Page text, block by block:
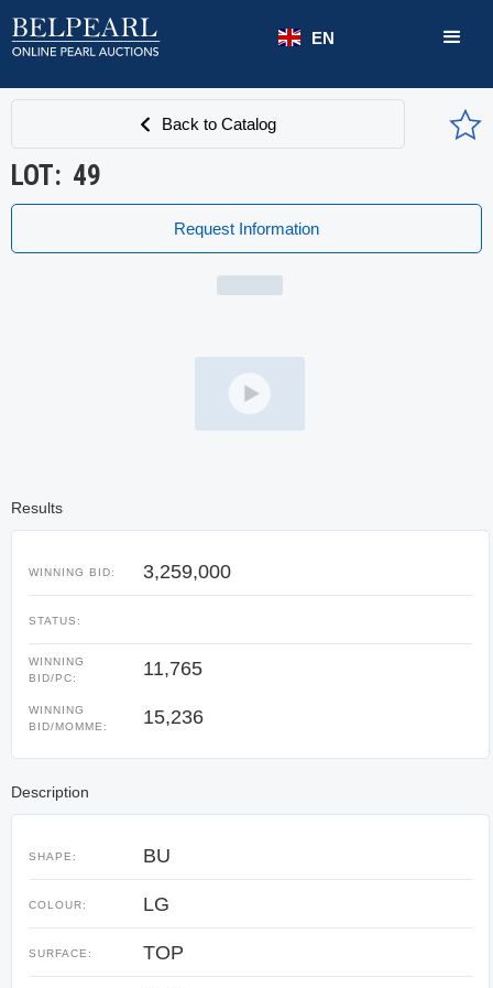
EN
Back to Catalog
LOT: 49
Request Information
Results
WINNING BID: 3,259,000
STATUS:
WINNING
BID/PC:
11,765
WINNING
BID/MOMME:
15,236
Description
SHAPE: BU
COLOUR: LG
SURFACE: TOP